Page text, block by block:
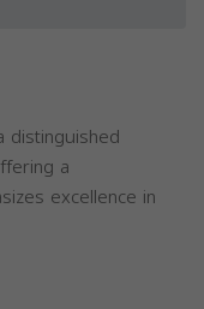
distinguished
a
excellence in